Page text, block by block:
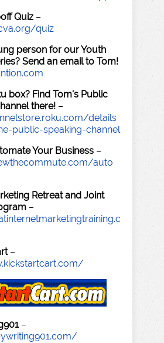
Quiz –
quiz
person for our Youth
Send an email to Tom!
box? Find Tom's Public
there! –
details
public-speaking-channel
Your Business –
auto
Retreat and Joint
–
–
–